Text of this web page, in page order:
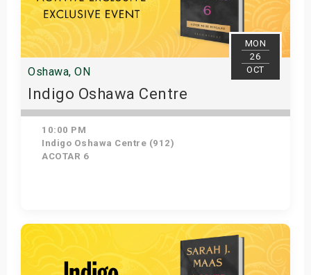
MON
26
OCT
Oshawa, ON
Indigo Oshawa Centre
10:00 PM
Indigo Oshawa Centre (912)
ACOTAR 6
Get Tickets